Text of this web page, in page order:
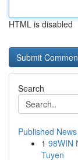
HTML is disabled
Search
Published News
1 98WIN
Tuyen